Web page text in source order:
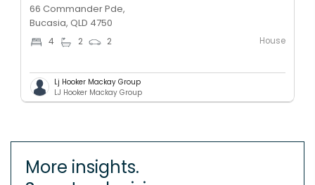
66 Commander Pde,
Bucasia, QLD 4750
4 2 2 House
Lj Hooker Mackay Group
LJ Hooker Mackay Group
More insights.